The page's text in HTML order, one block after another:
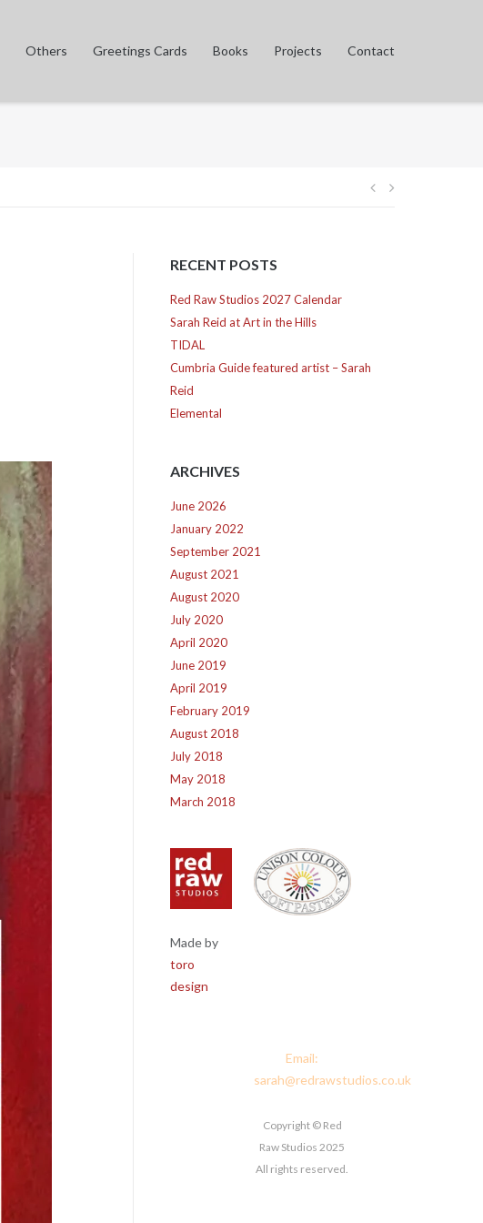
Others Greetings Cards Books Projects Contact
Post
RECENT POSTS
Red Raw Studios 2027 Calendar
Sarah Reid at Art in the Hills
TIDAL
Cumbria Guide featured artist – Sarah
Reid
Elemental
ARCHIVES
June 2026
January 2022
September 2021
August 2021
August 2020
July 2020
April 2020
June 2019
April 2019
February 2019
August 2018
July 2018
May 2018
March 2018
Made by
toro
design
Email:
sarah@redrawstudios.co.uk
Copyright © Red
Raw Studios 2025
All rights reserved.